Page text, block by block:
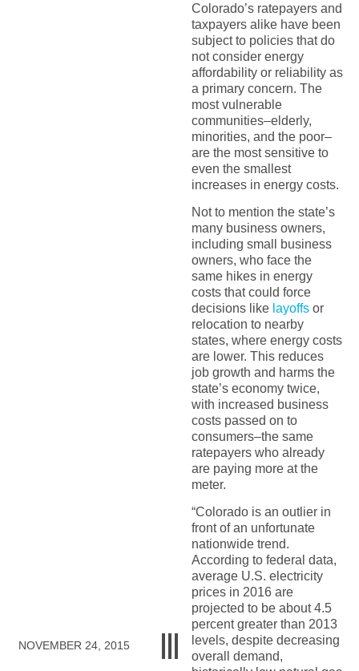
NOVEMBER 24, 2015
Colorado’s ratepayers and
taxpayers alike have been
subject to policies that do
not consider energy
affordability or reliability as
a primary concern. The
most vulnerable
communities–elderly,
minorities, and the poor–
are the most sensitive to
even the smallest
increases in energy costs.
Not to mention the state’s
many business owners,
including small business
owners, who face the
same hikes in energy
costs that could force
decisions like layoffsor
relocation to nearby
states, where energy costs
are lower. This reduces
job growth and harms the
state’s economy twice,
with increased business
costs passed on to
consumers–the same
ratepayers who already
are paying more at the
meter.
“Colorado is an outlier in
front of an unfortunate
nationwide trend.
According to federal data,
average U.S. electricity
prices in 2016 are
projected to be about 4.5
percent greater than 2013
levels, despite decreasing
overall demand,